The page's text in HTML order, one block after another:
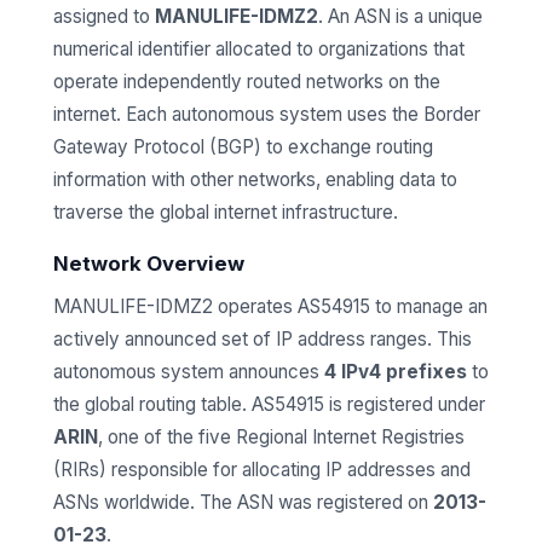
assigned to MANULIFE-IDMZ2. An ASN is a unique
numerical identifier allocated to organizations that
operate independently routed networks on the
internet. Each autonomous system uses the Border
Gateway Protocol (BGP) to exchange routing
information with other networks, enabling data to
traverse the global internet infrastructure.
Network Overview
MANULIFE-IDMZ2 operates AS54915 to manage an
actively announced set of IP address ranges. This
autonomous system announces 4 IPv4 prefixes to
the global routing table. AS54915 is registered under
ARIN, one of the five Regional Internet Registries
(RIRs) responsible for allocating IP addresses and
ASNs worldwide. The ASN was registered on 2013-
01-23.